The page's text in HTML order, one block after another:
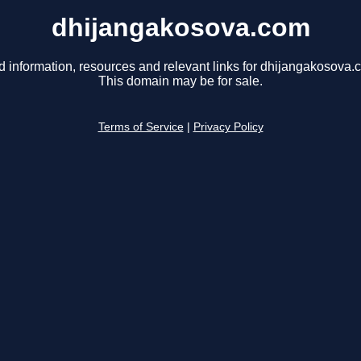
dhijangakosova.com
information, resources and relevant links for
This domain may be for sale.
Terms of Service Privacy Policy